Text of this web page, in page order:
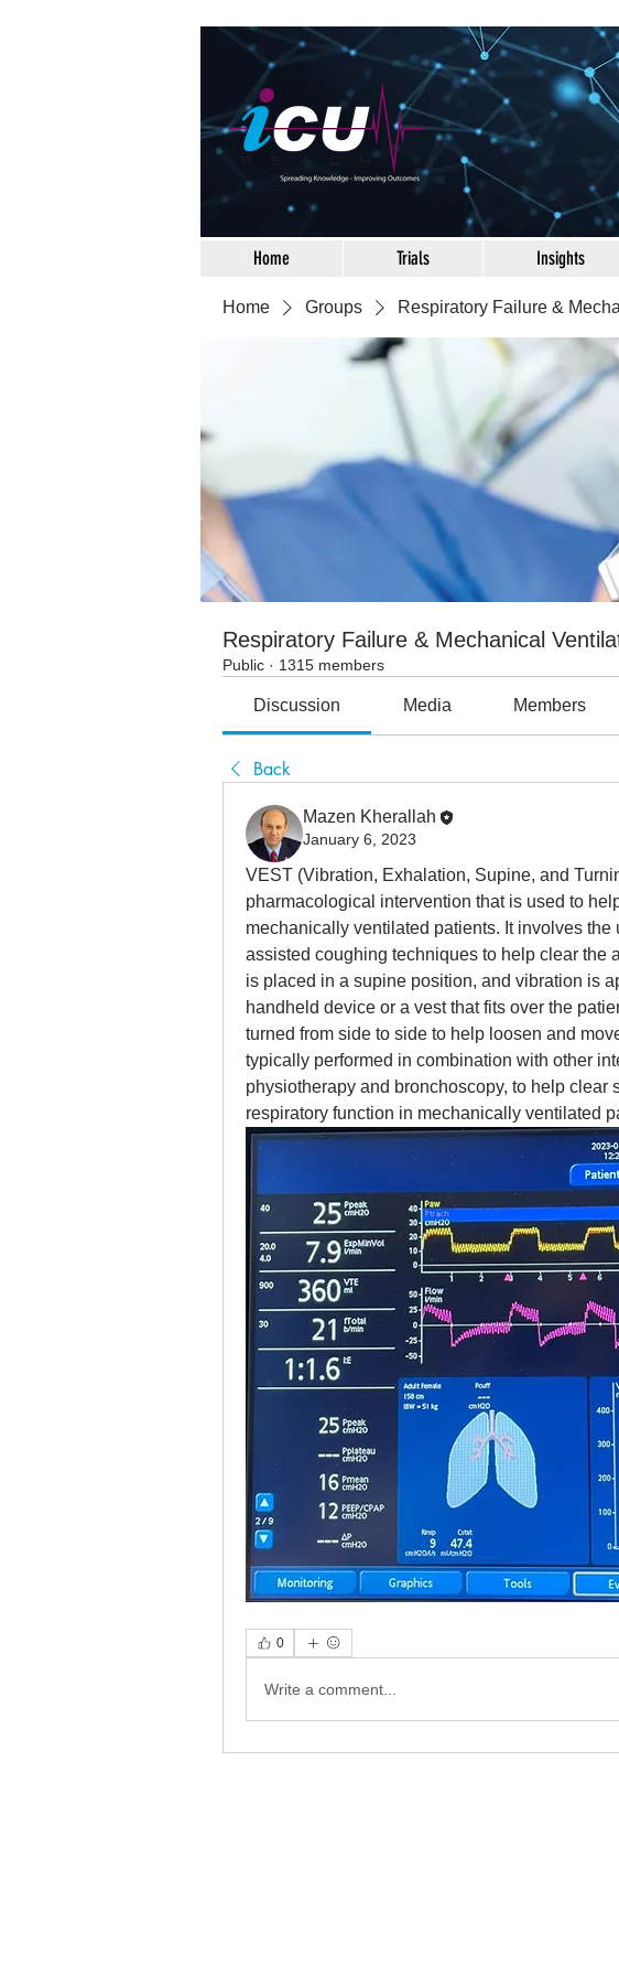
Home Trials Insights
Home Groups Respiratory Failure &
Respiratory Failure & Mechanical
Public · 1315 members
Discussion Media Members
Back
Mazen Kherallah
January 6, 2023
VEST (Vibration, Exhalation, Supine, and
pharmacological intervention that is used to
mechanically ventilated patients. It involves
assisted coughing techniques to help clear the
is placed in a supine position, and vibration is
handheld device or a vest that fits over the
turned from side to side to help loosen and
typically performed in combination with other
physiotherapy and bronchoscopy, to help clear
respiratory function in mechanically ventilated
0
Write a comment...